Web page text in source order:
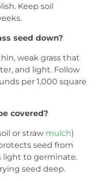
Keep soil
seed down?
weak grass that
and light. Follow
per 1,000 square
covered?
or straw mulch)
seed from
light to germinate.
seed deep.